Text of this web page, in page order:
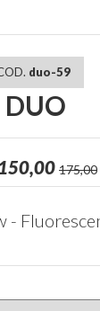
duo-59
DUO
150,00 175,00
-